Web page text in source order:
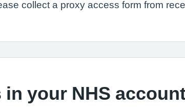
collect a proxy access form from
your NHS